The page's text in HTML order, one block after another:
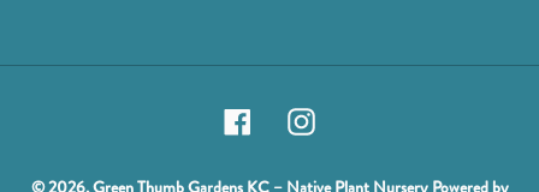
FacebookInstagram
© 2026,Green Thumb Gardens KC – Native Plant Nursery Powered by